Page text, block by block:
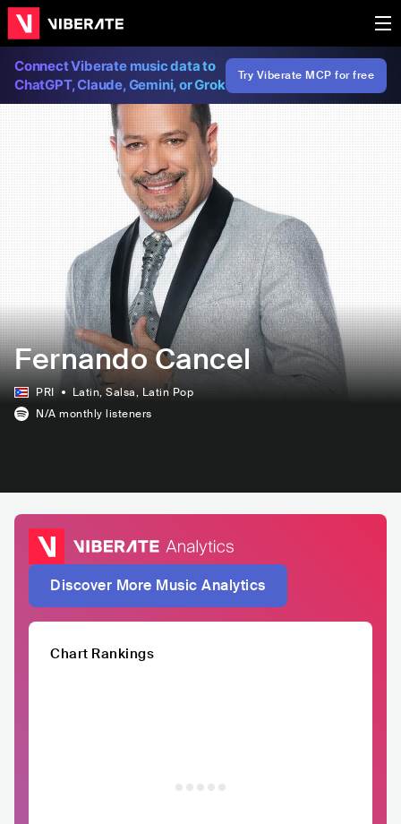
Connect Viberate music data to
ChatGPT, Claude, Gemini, or Grok
Try Viberate MCP for free
Fernando Cancel
PRI Latin, Salsa, Latin Pop
N/A monthly listeners
Discover More Music Analytics
Chart Rankings